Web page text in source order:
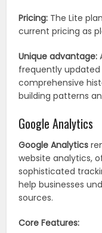
Pricing: The Lite
current pricing as
Unique advantage:
frequently updated
comprehensive
building patterns
Google Analytics
Google Analytics
website analytics,
sophisticated
help businesses
sources.
Core Features: